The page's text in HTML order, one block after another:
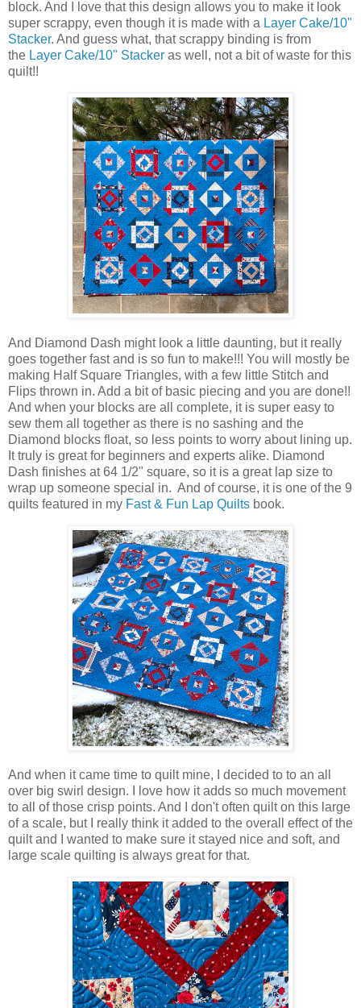
block. And I love that this design allows you to make it look
super scrappy, even though it is made with a Layer Cake/10"
Stacker. And guess what, that scrappy binding is from
the Layer Cake/10" Stacker as well, not a bit of waste for this
quilt!!
And Diamond Dash might look a little daunting, but it really
goes together fast and is so fun to make!!! You will mostly be
making Half Square Triangles, with a few little Stitch and
Flips thrown in. Add a bit of basic piecing and you are done!!
And when your blocks are all complete, it is super easy to
sew them all together as there is no sashing and the
Diamond blocks float, so less points to worry about lining up.
It truly is great for beginners and experts alike. Diamond
Dash finishes at 64 1/2" square, so it is a great lap size to
wrap up someone special in. And of course, it is one of the 9
quilts featured in my Fast & Fun Lap Quilts book.
And when it came time to quilt mine, I decided to to an all
over big swirl design. I love how it adds so much movement
to all of those crisp points. And I don't often quilt on this large
of a scale, but I really think it added to the overall effect of the
quilt and I wanted to make sure it stayed nice and soft, and
large scale quilting is always great for that.